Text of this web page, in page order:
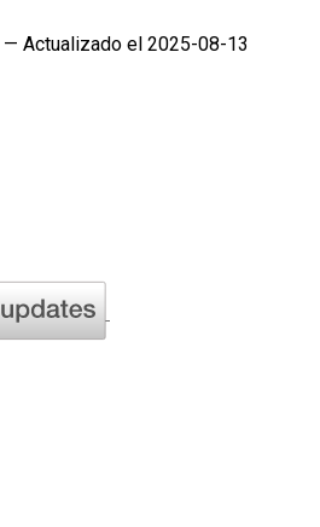
Actualizado el 2025-08-13